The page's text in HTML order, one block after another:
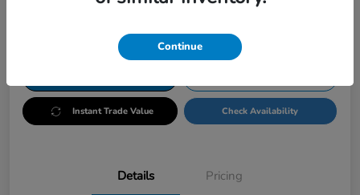
Instant Trade Value Check Availability
Details Pricing
Continue